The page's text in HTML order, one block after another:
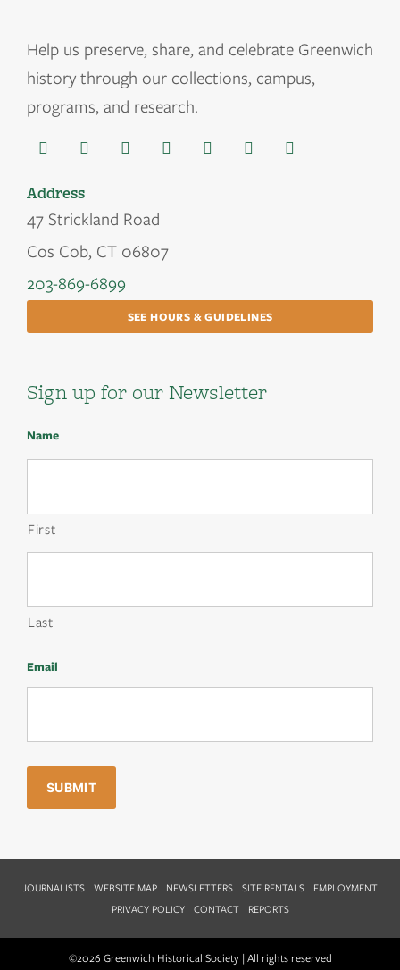
Help us preserve, share, and celebrate Greenwich
history through our collections, campus,
programs, and research.
Address
47 Strickland Road
Cos Cob, CT 06807
203-869-6899
SEE HOURS & GUIDELINES
Sign up for our Newsletter
Name
First
Last
Email
JOURNALISTS WEBSITE MAP NEWSLETTERS SITE RENTALS
EMPLOYMENT
PRIVACY POLICY
CONTACT REPORTS
©2026 Greenwich Historical Society | All rights reserved